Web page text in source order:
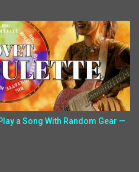
a Song With Random Gear —